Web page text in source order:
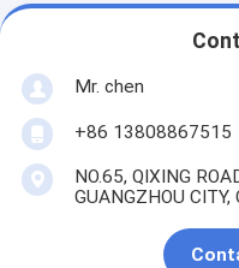
Mr. chen
+86 13808867515
NO.65, QIXING
GUANGZHOU CITY,